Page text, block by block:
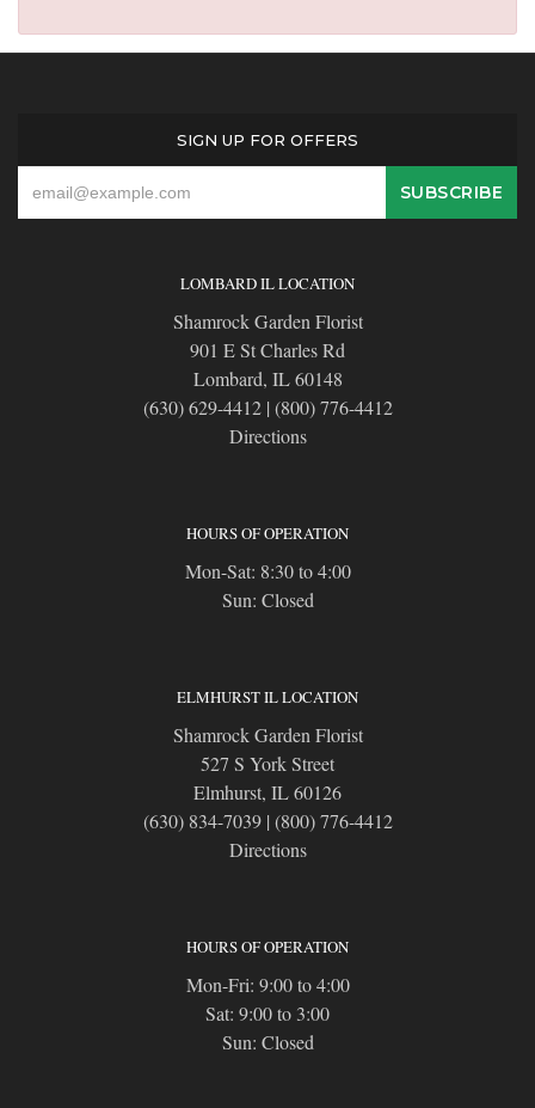
SIGN UP FOR OFFERS
LOMBARD IL LOCATION
Shamrock Garden Florist
901 E St Charles Rd
Lombard, IL 60148
(630) 629-4412| (800) 776-4412
Directions
HOURS OF OPERATION
Mon-Sat: 8:30 to 4:00
Sun: Closed
ELMHURST IL LOCATION
Shamrock Garden Florist
527 S York Street
Elmhurst, IL 60126
(630) 834-7039| (800) 776-4412
Directions
HOURS OF OPERATION
Mon-Fri: 9:00 to 4:00
Sat: 9:00 to 3:00
Sun: Closed